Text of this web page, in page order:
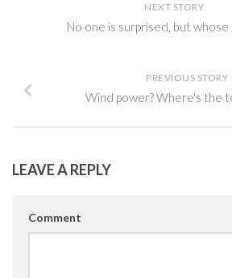
NEXT STORY
No one is surprised, but whose
PREVIOUS STORY
Wind power? Where's the
LEAVE A REPLY
Comment